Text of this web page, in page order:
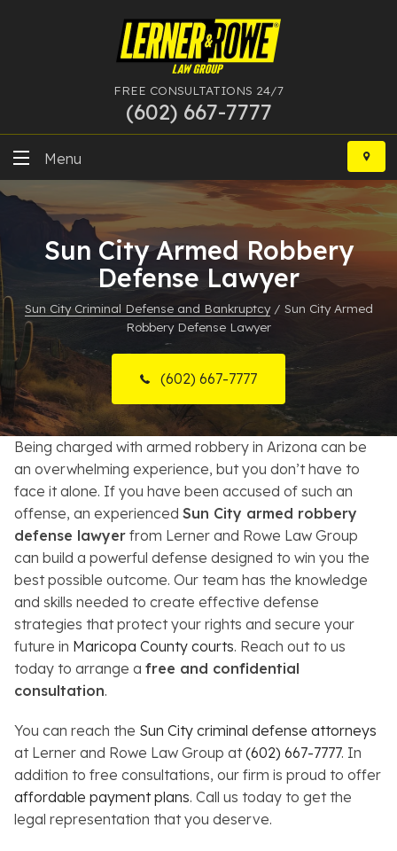
FREE CONSULTATIONS 24/7
(602) 667-7777
Skip
content
Menu
DUI
Felony
More Practice Areas
Case Results
Resources
About
Contact
Español
Search
Sun City Armed Robbery
Defense Lawyer
Sun City Criminal Defense and Bankruptcy/ Sun City Armed
Robbery Defense Lawyer
(602) 667-7777
Being charged with armed robbery in Arizona can be
an overwhelming experience, but you don’t have to
face it alone. If you have been accused of such an
offense, an experienced Sun City armed robbery
defense lawyer from Lerner and Rowe Law Group
can build a powerful defense designed to win you the
best possible outcome. Our team has the knowledge
and skills needed to create effective defense
strategies that protect your rights and secure your
future in Maricopa County courts. Reach out to us
today to arrange a free and confidential
consultation.
You can reach the Sun City criminal defense attorneys
at Lerner and Rowe Law Group at(602) 667-7777. In
addition to free consultations, our firm is proud to offer
affordable payment plans. Call us today to get the
legal representation that you deserve.